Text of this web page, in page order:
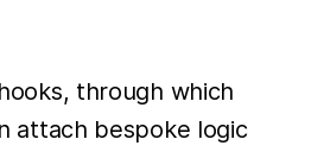
through which
attach bespoke logic